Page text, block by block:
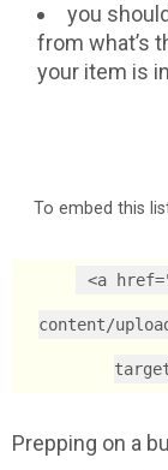
you
from what’s
your item is
To embed this
<a
content/
Prepping on a